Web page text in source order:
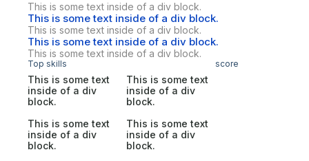
This is some text inside of a div block.
This is some text inside of a div block.
This is some text inside of a div block.
This is some text inside of a div block.
This is some text inside of a div block.
Top skills score
This is some text
inside of a div
block.
This is some text
inside of a div
block.
This is some text
inside of a div
block.
This is some text
inside of a div
block.